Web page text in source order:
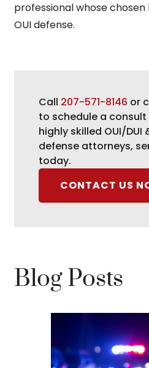
professional whose
OUI defense.
Call 207-571-8146 or
to schedule a
highly skilled OUI/DUI
defense attorneys,
today.
CONTACT US
Blog Posts